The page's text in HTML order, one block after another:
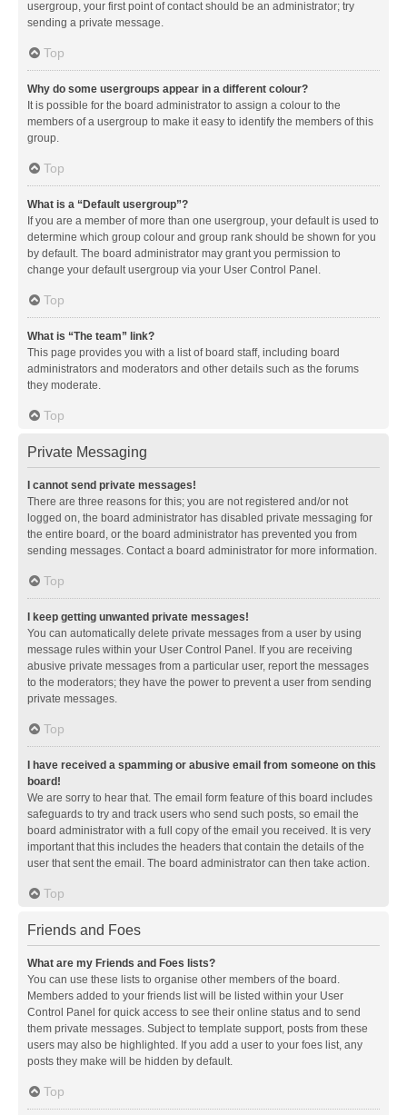
usergroup, your first point of contact should be an administrator; try
sending a private message.
Top
Why do some usergroups appear in a different colour?
It is possible for the board administrator to assign a colour to the
members of a usergroup to make it easy to identify the members of this
group.
Top
What is a “Default usergroup”?
If you are a member of more than one usergroup, your default is used to
determine which group colour and group rank should be shown for you
by default. The board administrator may grant you permission to
change your default usergroup via your User Control Panel.
Top
What is “The team” link?
This page provides you with a list of board staff, including board
administrators and moderators and other details such as the forums
they moderate.
Top
Private Messaging
I cannot send private messages!
There are three reasons for this; you are not registered and/or not
logged on, the board administrator has disabled private messaging for
the entire board, or the board administrator has prevented you from
sending messages. Contact a board administrator for more information.
Top
I keep getting unwanted private messages!
You can automatically delete private messages from a user by using
message rules within your User Control Panel. If you are receiving
abusive private messages from a particular user, report the messages
to the moderators; they have the power to prevent a user from sending
private messages.
Top
I have received a spamming or abusive email from someone on this
board!
We are sorry to hear that. The email form feature of this board includes
safeguards to try and track users who send such posts, so email the
board administrator with a full copy of the email you received. It is very
important that this includes the headers that contain the details of the
user that sent the email. The board administrator can then take action.
Top
Friends and Foes
What are my Friends and Foes lists?
You can use these lists to organise other members of the board.
Members added to your friends list will be listed within your User
Control Panel for quick access to see their online status and to send
them private messages. Subject to template support, posts from these
users may also be highlighted. If you add a user to your foes list, any
posts they make will be hidden by default.
Top